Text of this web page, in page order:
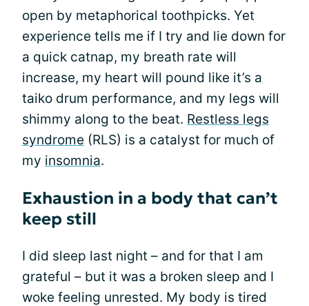
open by metaphorical toothpicks. Yet
experience tells me if I try and lie down for
a quick catnap, my breath rate will
increase, my heart will pound like it’s a
taiko drum performance, and my legs will
shimmy along to the beat. Restless legs
syndrome (RLS) is a catalyst for much of
my insomnia.
Exhaustion in a body that can’t
keep still
I did sleep last night – and for that I am
grateful – but it was a broken sleep and I
woke feeling unrested. My body is tired